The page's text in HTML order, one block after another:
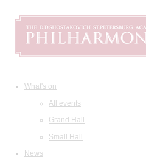
What's on
All events
Grand Hall
Small Hall
News